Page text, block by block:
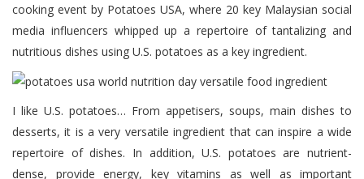
cooking event by Potatoes USA, where 20 key Malaysian social
media influencers whipped up a repertoire of tantalizing and
nutritious dishes using U.S. potatoes as a key ingredient.
I like U.S. potatoes… From appetisers, soups, main dishes to
desserts, it is a very versatile ingredient that can inspire a wide
repertoire of dishes. In addition, U.S. potatoes are nutrient-
dense, provide energy, key vitamins as well as important